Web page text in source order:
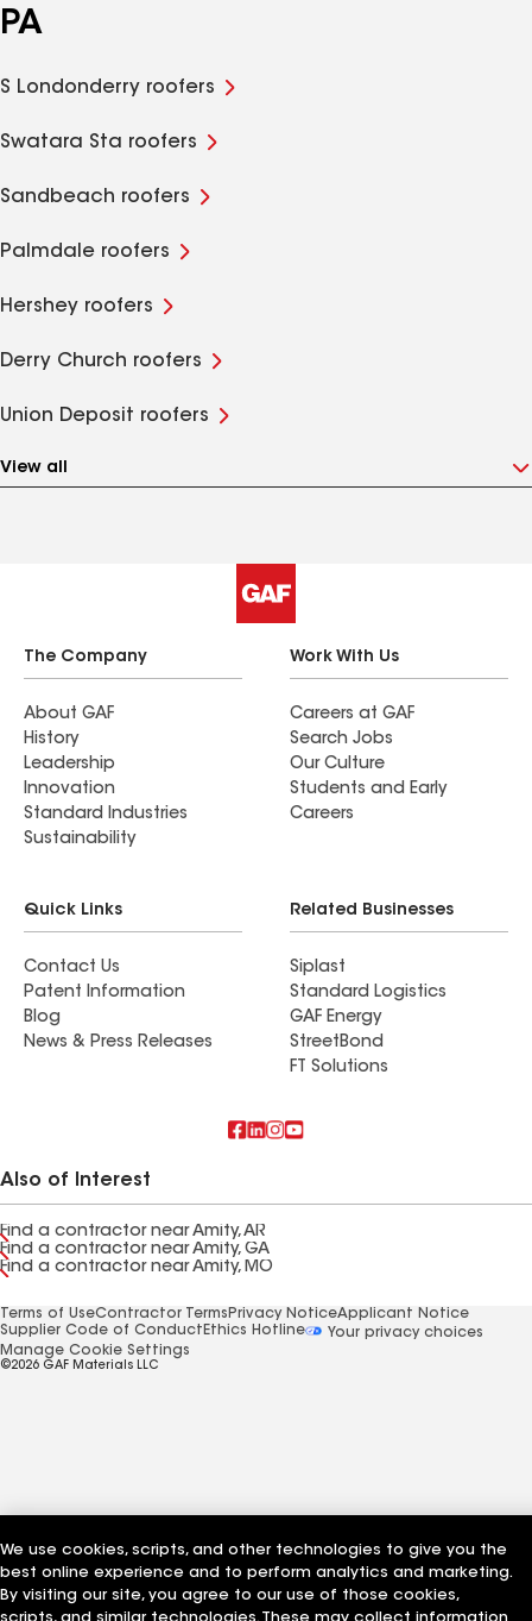
PA
S Londonderry roofers
Swatara Sta roofers
Sandbeach roofers
Palmdale roofers
Hershey roofers
Derry Church roofers
Union Deposit roofers
View all
The Company
About GAF
History
Leadership
Innovation
Standard Industries
Sustainability
Work With Us
Careers at GAF
Search Jobs
Our Culture
Students and Early
Careers
Quick Links
Contact Us
Patent Information
Blog
News & Press Releases
Related Businesses
Siplast
Standard Logistics
GAF Energy
StreetBond
FT Solutions
Also of Interest
Find a contractor near Amity, AR
Find a contractor near Amity, GA
Find a contractor near Amity, MO
Terms of UseContractor Terms Privacy NoticeApplicant Notice
Supplier Code of Conduct Ethics Hotline
Your privacy choices
Manage Cookie Settings
©2026 GAF Materials LLC
We use cookies, scripts, and other technologies to give you the
best online experience and to perform analytics and marketing.
By visiting our site, you agree to our use of those cookies,